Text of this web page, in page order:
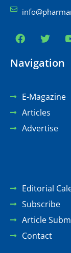
Navigation
E-Magazine
Articles
Advertise
Editorial
Subscribe
Article
Contact